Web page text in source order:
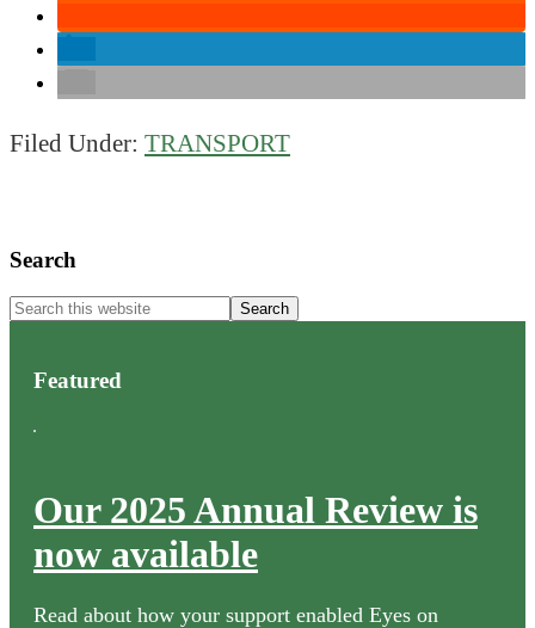
Filed Under: TRANSPORT
Primary
Sidebar
Search
Search
this
Featured
Our 2025 Annual Review is
now available
Read about how your support enabled Eyes on